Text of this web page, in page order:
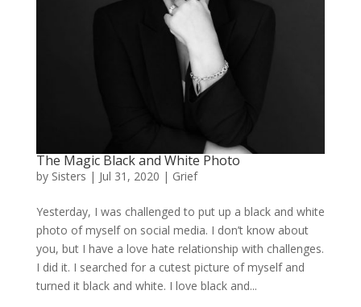
The Magic Black and White Photo
by Sisters | Jul 31, 2020 | Grief
Yesterday, I was challenged to put up a black and white
photo of myself on social media. I don’t know about
you, but I have a love hate relationship with challenges.
I did it. I searched for a cutest picture of myself and
turned it black and white. I love black and...